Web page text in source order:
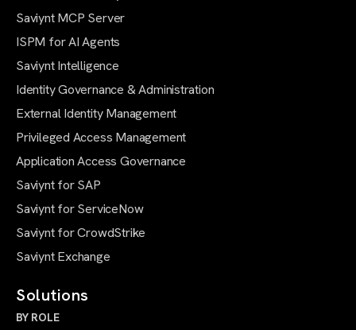
Saviynt MCP Server
ISPM for AI Agents
Saviynt Intelligence
Identity Governance & Administration
External Identity Management
Privileged Access Management
Application Access Governance
Saviynt for SAP
Saviynt for ServiceNow
Saviynt for CrowdStrike
Saviynt Exchange
Solutions
BY ROLE